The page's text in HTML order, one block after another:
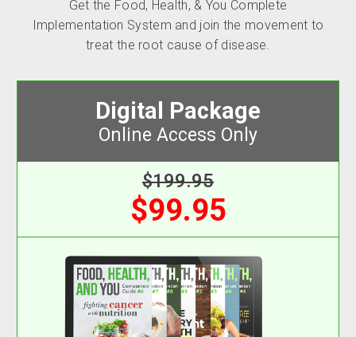
Get the Food, Health, & You Complete
Implementation System and join the movement to
treat the root cause of disease.
Digital Package
Online Access Only
$199.95
$99.95